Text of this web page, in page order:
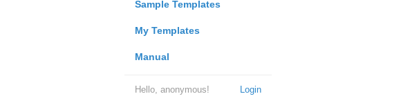
Sample Templates
My Templates
Manual
Login
Hello, anonymous!